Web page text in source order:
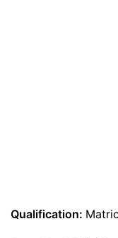
Qualification: